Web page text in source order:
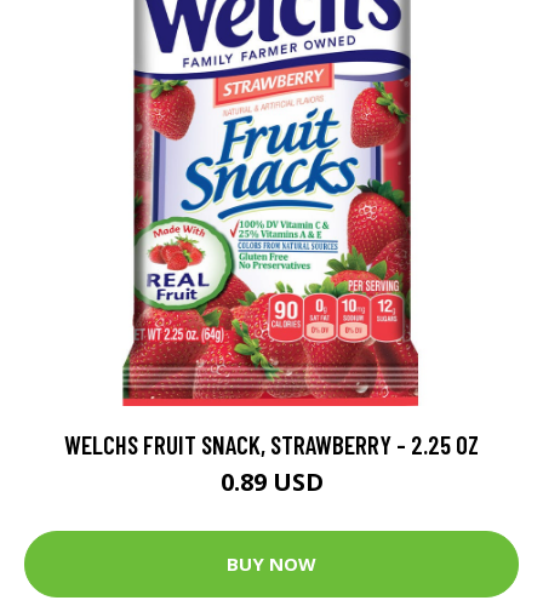
WELCHS FRUIT SNACK, STRAWBERRY - 2.25 OZ
0.89 USD
BUY NOW